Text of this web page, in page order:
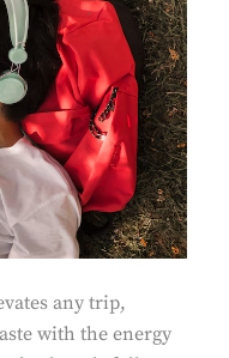
any trip,
with the energy